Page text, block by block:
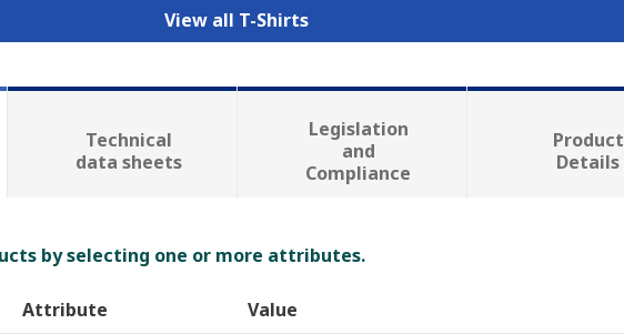
View all T-Shirts
Technical
data sheets
Legislation
and
Compliance
Product
Details
by selecting one or more attributes.
Attribute Value